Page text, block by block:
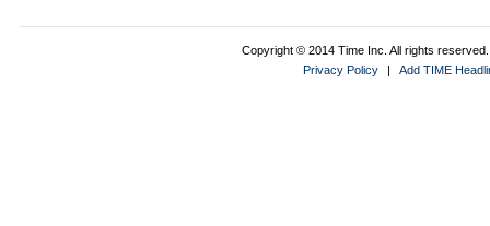
Copyright © 2014 Time Inc. All rights
Privacy Policy
| Add TIME